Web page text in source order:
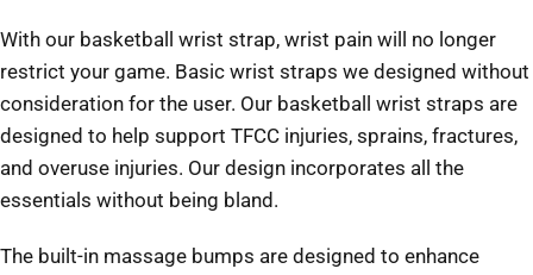
With our basketball wrist strap, wrist pain will no longer
restrict your game. Basic wrist straps we designed without
consideration for the user. Our basketball wrist straps are
designed to help support TFCC injuries, sprains, fractures,
and overuse injuries. Our design incorporates all the
essentials without being bland.
The built-in massage bumps are designed to enhance